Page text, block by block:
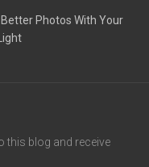
Photos With Your
this blog and receive